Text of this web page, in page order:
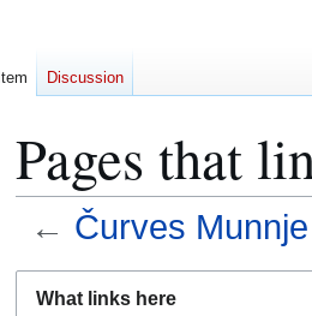
Pages that
← Čurves
What links here
Item Discussion